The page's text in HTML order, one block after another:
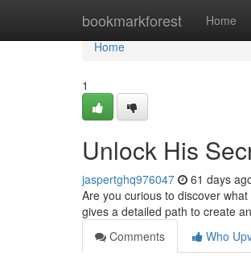
bookmarkforest Home
Home
Home
1
Unlock His
jaspertghq976047 61 days
Are you curious to discover
gives a detailed path to create
Comments
Who